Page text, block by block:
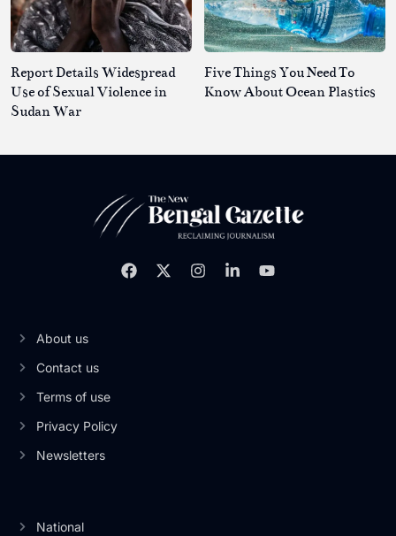
Report Details Widespread
Use of Sexual Violence in
Sudan War
Five Things You Need To
Know About Ocean Plastics
About us
Contact us
Terms of use
Privacy Policy
Newsletters
National